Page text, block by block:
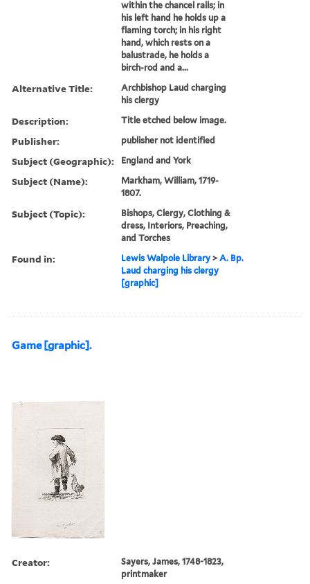
within the chancel rails; in
his left hand he holds up a
flaming torch; in his right
hand, which rests on a
balustrade, he holds a
birch-rod and a...
Alternative Title:
Archbishop Laud charging
his clergy
Description: Title etched below image.
Publisher: publisher not identified
Subject (Geographic): England and York
Subject (Name):
Markham, William, 1719-
1807.
Subject (Topic):
Bishops, Clergy, Clothing &
dress, Interiors, Preaching,
and Torches
Found in: Lewis Walpole Library >A. Bp.
Laud charging his clergy
[graphic]
Game [graphic].
Creator:
Sayers, James, 1748-1823,
printmaker